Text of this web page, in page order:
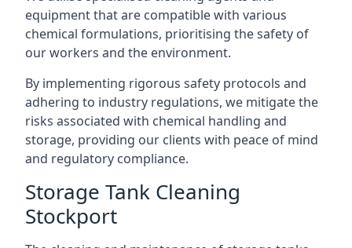
equipment that are compatible with various
chemical formulations, prioritising the safety of
our workers and the environment.
By implementing rigorous safety protocols and
adhering to industry regulations, we mitigate the
risks associated with chemical handling and
storage, providing our clients with peace of mind
and regulatory compliance.
Storage Tank Cleaning
Stockport